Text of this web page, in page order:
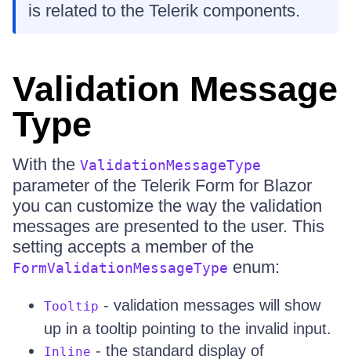
is related to the Telerik components.
Validation Message
Type
With the ValidationMessageType
parameter of the Telerik Form for Blazor
you can customize the way the validation
messages are presented to the user. This
setting accepts a member of the
FormValidationMessageType enum:
Tooltip - validation messages will show
up in a tooltip pointing to the invalid input.
Inline - the standard display of